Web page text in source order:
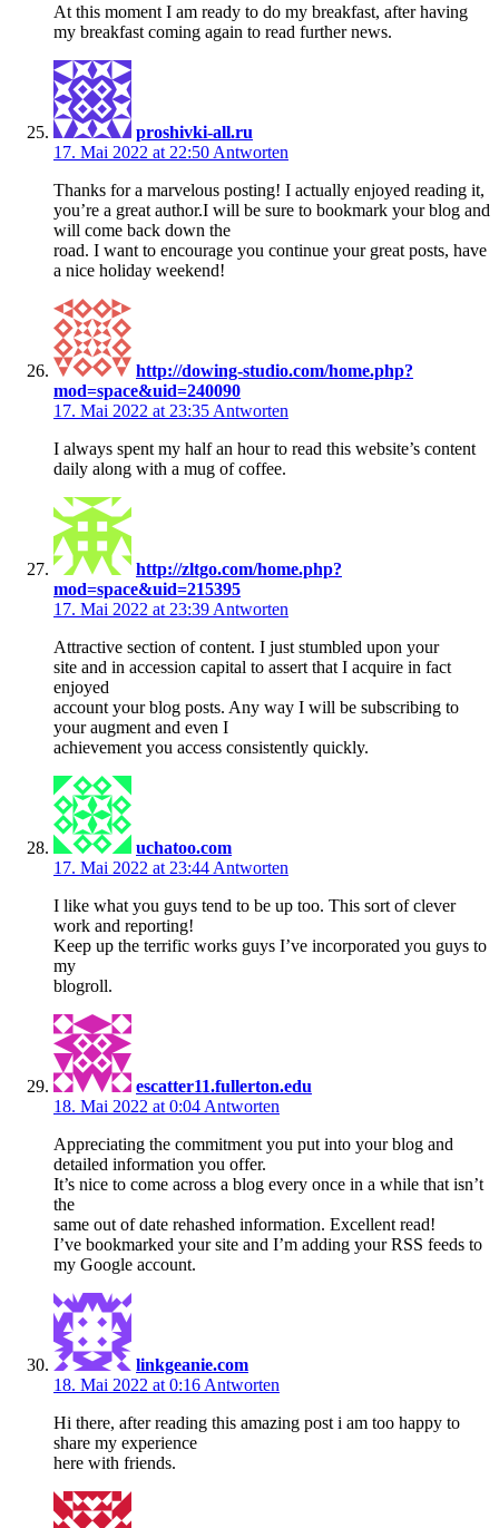
At this moment I am ready to do my breakfast, after having
my breakfast coming again to read further news.
proshivki-all.ru
17. Mai 2022 at 22:50 Antworten
Thanks for a marvelous posting! I actually enjoyed reading it,
you’re a great author.I will be sure to bookmark your blog and
will come back down the
road. I want to encourage you continue your great posts, have
a nice holiday weekend!
http://dowing-studio.com/home.php?
mod=space&uid=240090
17. Mai 2022 at 23:35 Antworten
I always spent my half an hour to read this website’s content
daily along with a mug of coffee.
http://zltgo.com/home.php?
mod=space&uid=215395
17. Mai 2022 at 23:39 Antworten
Attractive section of content. I just stumbled upon your
site and in accession capital to assert that I acquire in fact
enjoyed
account your blog posts. Any way I will be subscribing to
your augment and even I
achievement you access consistently quickly.
uchatoo.com
17. Mai 2022 at 23:44 Antworten
I like what you guys tend to be up too. This sort of clever
work and reporting!
Keep up the terrific works guys I’ve incorporated you guys to
my
blogroll.
escatter11.fullerton.edu
18. Mai 2022 at 0:04 Antworten
Appreciating the commitment you put into your blog and
detailed information you offer.
It’s nice to come across a blog every once in a while that isn’t
the
same out of date rehashed information. Excellent read!
I’ve bookmarked your site and I’m adding your RSS feeds to
my Google account.
linkgeanie.com
18. Mai 2022 at 0:16 Antworten
Hi there, after reading this amazing post i am too happy to
share my experience
here with friends.